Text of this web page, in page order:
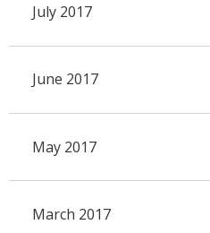
July 2017
June 2017
May 2017
March 2017